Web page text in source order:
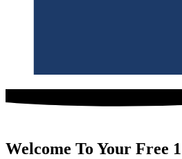
Welcome To Your Free